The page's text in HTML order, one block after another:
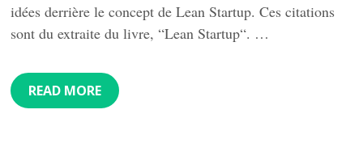
idées derrière le concept de Lean Startup. Ces citations
sont du extraite du livre, “Lean Startup“. …
READ MORE